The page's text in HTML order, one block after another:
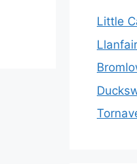
Little